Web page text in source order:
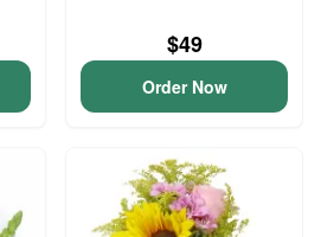
$49
Order Now